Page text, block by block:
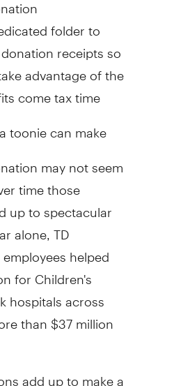
folder to
receipts so
advantage of the
come tax time
toonie can make
may not seem
time those
up to spectacular
alone, TD
helped
for Children's
hospitals across
than $37 million
add up to make a